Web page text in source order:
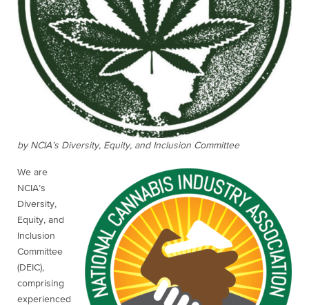
by NCIA’s Diversity, Equity, and Inclusion Committee
We are
NCIA’s
Diversity,
Equity, and
Inclusion
Committee
(DEIC),
comprising
experienced